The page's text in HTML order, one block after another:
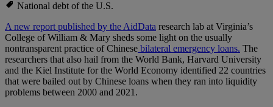
National debt of the U.S.
A new report published by the AidData research lab at Virginia’s
College of William & Mary sheds some light on the usually
nontransparent practice of Chinese bilateral emergency loans. The
researchers that also hail from the World Bank, Harvard University
and the Kiel Institute for the World Economy identified 22 countries
that were bailed out by Chinese loans when they ran into liquidity
problems between 2000 and 2021.